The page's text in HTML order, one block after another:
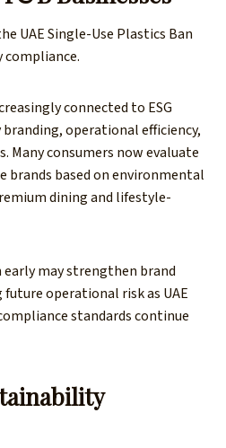
UAE Single-Use Plastics Ban
compliance.
connected to ESG
operational efficiency,
Many consumers now evaluate
brands based on environmental
dining and lifestyle-
may strengthen brand
operational risk as UAE
standards continue